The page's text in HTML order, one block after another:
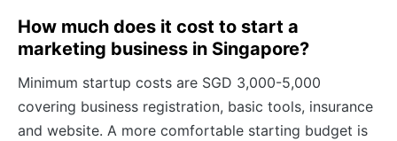
How much does it cost to start a
marketing business in Singapore?
Minimum startup costs are SGD 3,000-5,000
covering business registration, basic tools, insurance
and website. A more comfortable starting budget is